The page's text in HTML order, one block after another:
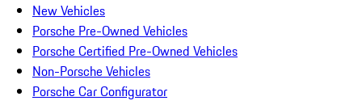
New Vehicles
Porsche Pre-Owned Vehicles
Porsche Certified Pre-Owned Vehicles
Non-Porsche Vehicles
Porsche Car Configurator